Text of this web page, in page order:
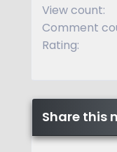
View count
Comment
Rating
Share this